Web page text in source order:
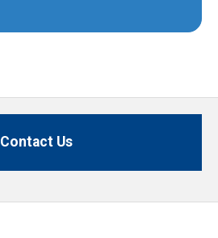
Contact Us